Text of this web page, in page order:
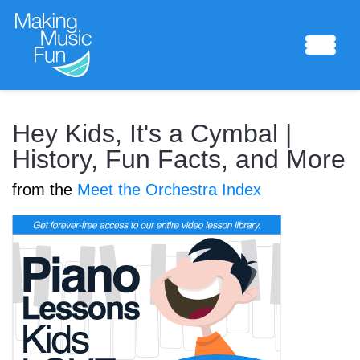
Sheet Music
Composing Lab
Piano Academy
Music Theory
Hey Kids, It's a Cymbal |
History, Fun Facts, and More
from the Meet the Orchestra Index